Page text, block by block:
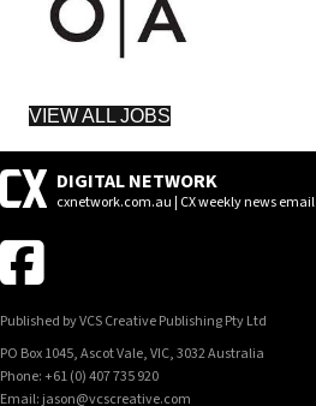
VIEW ALL JOBS
DIGITAL NETWORK
cxnetwork.com.au | CX weekly news email
Published by VCS Creative Publishing Pty Ltd
PO Box 1045, Ascot Vale, VIC, 3032 Australia
Phone: +61 (0) 407 735 920
Email: jason@vcscreative.com